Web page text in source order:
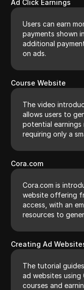
Ad Click Earnings
Users can earn
payments shown
additional
on ads.
Course Website
The video
allows users to
potential
requiring only a
Cora.com
Cora.com is
website offering
access, with an
resources to
Creating Ad
The tutorial
ad websites
courses and